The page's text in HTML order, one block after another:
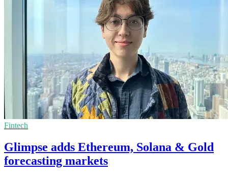
Fintech
Glimpse adds Ethereum, Solana & Gold
forecasting markets